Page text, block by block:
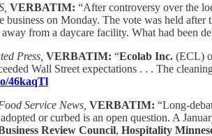
VERBATIM: “After controversy over the
business on Monday. The vote was held
from a daycare facility. What had been
Press, VERBATIM: “Ecolab Inc. (ECL)
Wall Street expectations . . . The
46kaqTl
Service News, VERBATIM: “Long-
or curbed is an open question. A
Review Council, Hospitality